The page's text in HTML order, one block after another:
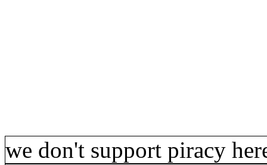
we don't support piracy